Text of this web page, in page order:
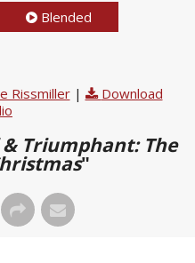
Blended
Rissmiller|
Download
& Triumphant: The
"